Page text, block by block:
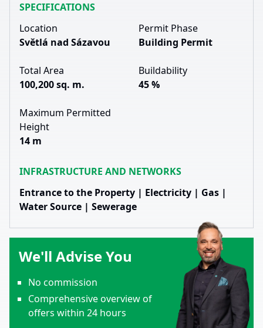
SPECIFICATIONS
Location
Světlá nad Sázavou
Permit Phase
Building Permit
Total Area
100,200 sq. m.
Buildability
45 %
Maximum Permitted
Height
14 m
INFRASTRUCTURE AND NETWORKS
Entrance to the Property | Electricity | Gas |
Water Source | Sewerage
We'll Advise You
No commission
Comprehensive overview of
offers within 24 hours